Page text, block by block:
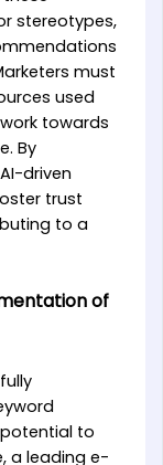
stereotypes,
must
used
towards
By
driven
trust
to a
of
to
a leading e-